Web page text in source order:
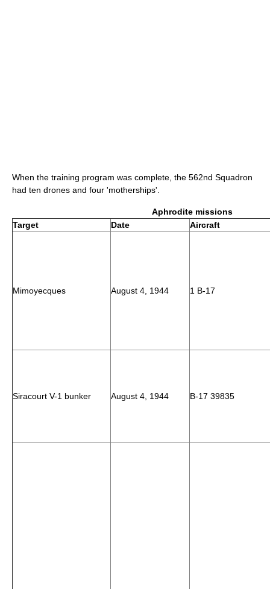
When the training program was complete, the 562nd Squadron
had ten drones and four 'motherships'.
Aphrodite missions
Target
Date Aircraft
Mimoyecques August 4, 1944 1 B-17
Siracourt V-1 bunker August 4, 1944 B-17 39835